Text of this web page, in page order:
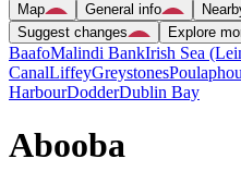
Map General info
Suggest changes
Explore
BaafoMalindi BankIrish Sea
CanalLiffeyGreystones
HarbourDodderDublin Bay
Abooba